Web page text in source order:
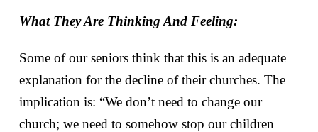
What They Are Thinking And Feeling:
Some of our seniors think that this is an adequate
explanation for the decline of their churches. The
implication is: “We don’t need to change our
church; we need to somehow stop our children